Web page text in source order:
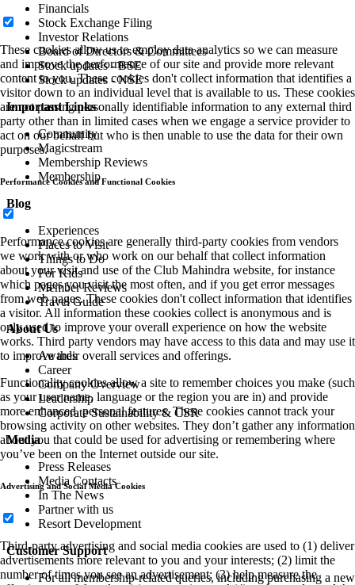
Financials
Stock Exchange Filing
Investor Relations
Board of Directors & Committees
Stock updates - BSE
Stock updates - NSE
Important Links
Community
Magicstream
Membership Reviews
Membership
Blog
Experiences
Places to Visit
Things to Do
For Kids
Member Reviews
Travel Guide
About Us
Awards
Career
Company Overview
Leadership
Corporate Sustainability & CSR
Media
Press Releases
Media Contacts
In The News
Partner with us
Resort Development
Customer Support
For all membership-related queries, including purchasing a new
These cookies allow us to employ data analytics so we can measure
and improve the performance of our site and provide more relevant
content to you. These cookies don't collect information that identifies a
visitor down to an individual level that is available to us. These cookies
are not passing personally identifiable information to any external third
party other than in limited cases when we engage a service provider to
act on our behalf but who is then unable to use the data for their own
purposes.
Performance Cookies and Functional Cookies
Performance cookies are generally third-party cookies from vendors
we work with or who work on our behalf that collect information
about your visit and use of the Club Mahindra website, for instance
which pages you visit the most often, and if you get error messages
from web pages. These cookies don't collect information that identifies
a visitor. All information these cookies collect is anonymous and is
only used to improve your overall experience on how the website
works. Third party vendors may have access to this data and may use it
to improve their overall services and offerings.
Functionality cookies allow a site to remember choices you make (such
as your user name, language or the region you are in) and provide
more enhanced, personal features. These cookies cannot track your
browsing activity on other websites. They don’t gather any information
about you that could be used for advertising or remembering where
you’ve been on the Internet outside our site.
Advertising and Social Media Cookies
Third-party advertising and social media cookies are used to (1) deliver
advertisements more relevant to you and your interests; (2) limit the
number of times you see an advertisement; (3) help measure the